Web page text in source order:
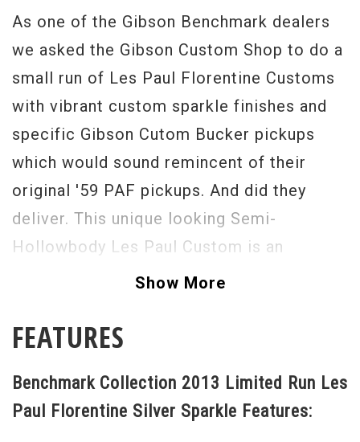
As one of the Gibson Benchmark dealers
we asked the Gibson Custom Shop to do a
small run of Les Paul Florentine Customs
with vibrant custom sparkle finishes and
specific Gibson Cutom Bucker pickups
which would sound remincent of their
original '59 PAF pickups. And did they
deliver. This unique looking Semi-
Hollowbody Les Paul Custom is an
absolutely stunning guitar that is as
a Les Paul Custom that is light in weight
beautiful silver sparkle top that has all the
flair, playability and rich tone that you
Show More
FEATURES
Benchmark Collection 2013 Limited Run Les
Paul Florentine Silver Sparkle Features: